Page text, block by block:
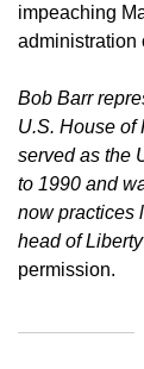
impeaching
administration
Bob Barr
U.S. House of
served as the
to 1990 and
now practices
head of
permission.